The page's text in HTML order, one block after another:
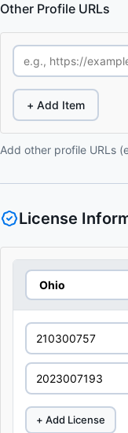
Other Profile URLs
+ Add Item
Add other profile URLs
License
+ Add License